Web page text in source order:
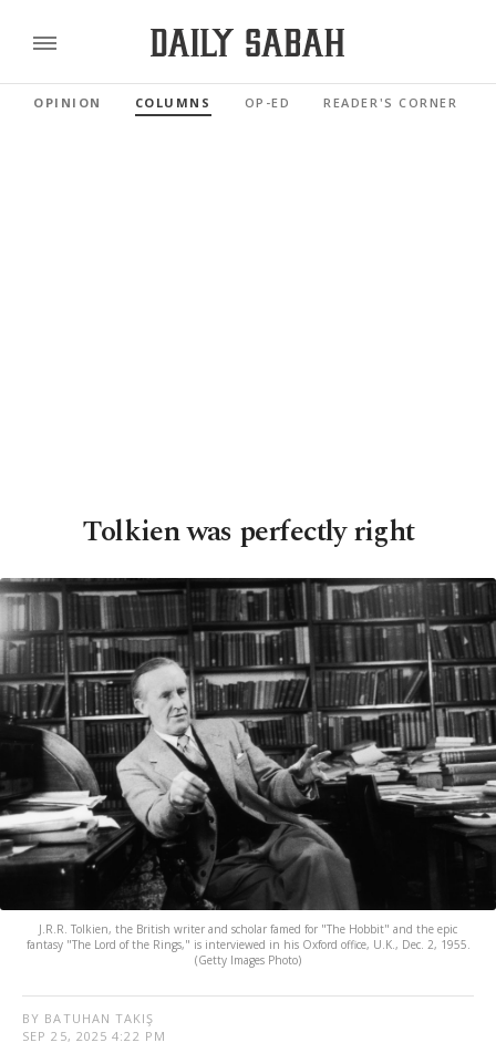
OPINION COLUMNS OP-ED READER'S CORNER
Tolkien was perfectly right
J.R.R. Tolkien, the British writer and scholar famed for "The Hobbit" and the epic
fantasy "The Lord of the Rings," is interviewed in his Oxford office, U.K., Dec. 2, 1955.
(Getty Images Photo)
BY BATUHAN TAKIŞ
SEP 25, 2025 4:22 PM